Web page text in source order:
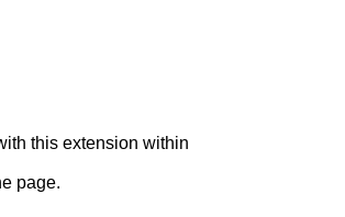
this extension within
page.